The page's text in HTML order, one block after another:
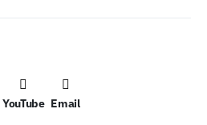
YouTube Email